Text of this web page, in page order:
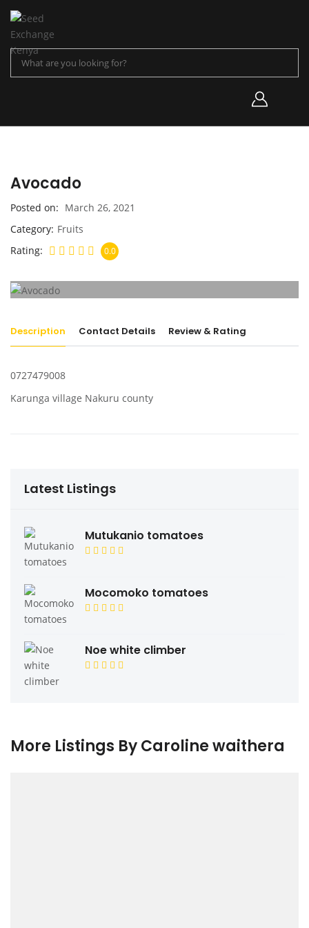
Avocado
Posted on
March 26, 2021
Category Fruits
Rating
0.0
Description Contact Details Review & Rating
0727479008
Karunga village Nakuru county
Latest Listings
Mutukanio tomatoes
Mocomoko tomatoes
Noe white climber
More Listings By Caroline waithera